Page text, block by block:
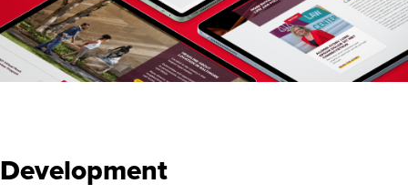
Development